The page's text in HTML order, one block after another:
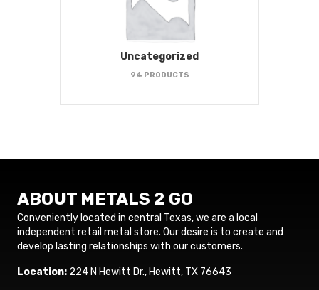
Uncategorized
94 PRODUCTS
ABOUT METALS 2 GO
Conveniently located in central Texas, we are a local
independent retail metal store. Our desire is to create and
develop lasting relationships with our customers.
Location: 224 N Hewitt Dr., Hewitt, TX 76643